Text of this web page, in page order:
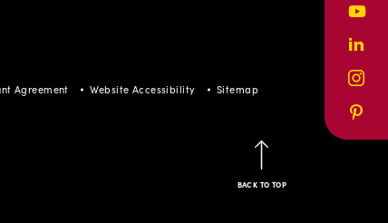
Agreement Website Accessibility Sitemap
BACK TO TOP